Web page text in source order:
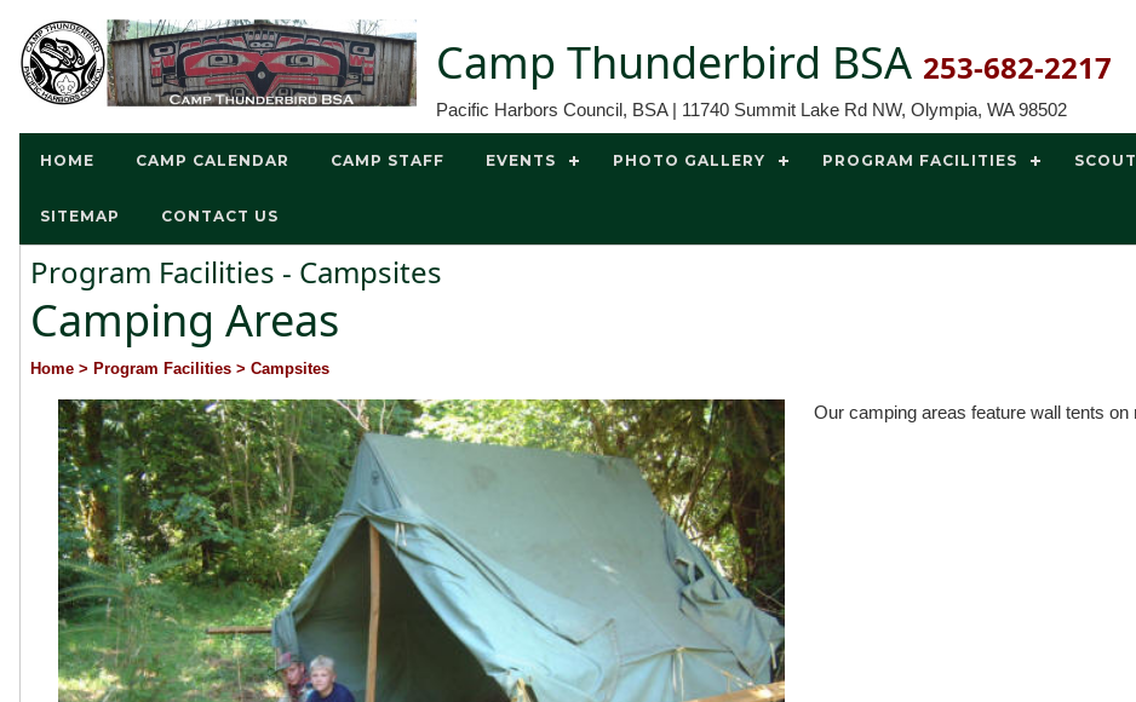
Camp Thunderbird BSA 253-682-2217
Pacific Harbors Council, BSA | 11740 Summit Lake Rd NW, Olympia, WA 98502
HOME CAMP CALENDAR CAMP STAFF EVENTS PHOTO GALLERY PROGRAM FACILITIES
SITEMAP CONTACT US
Program Facilities - Campsites
Camping Areas
Home > Program Facilities > Campsites
Our camping areas feature wall tents on